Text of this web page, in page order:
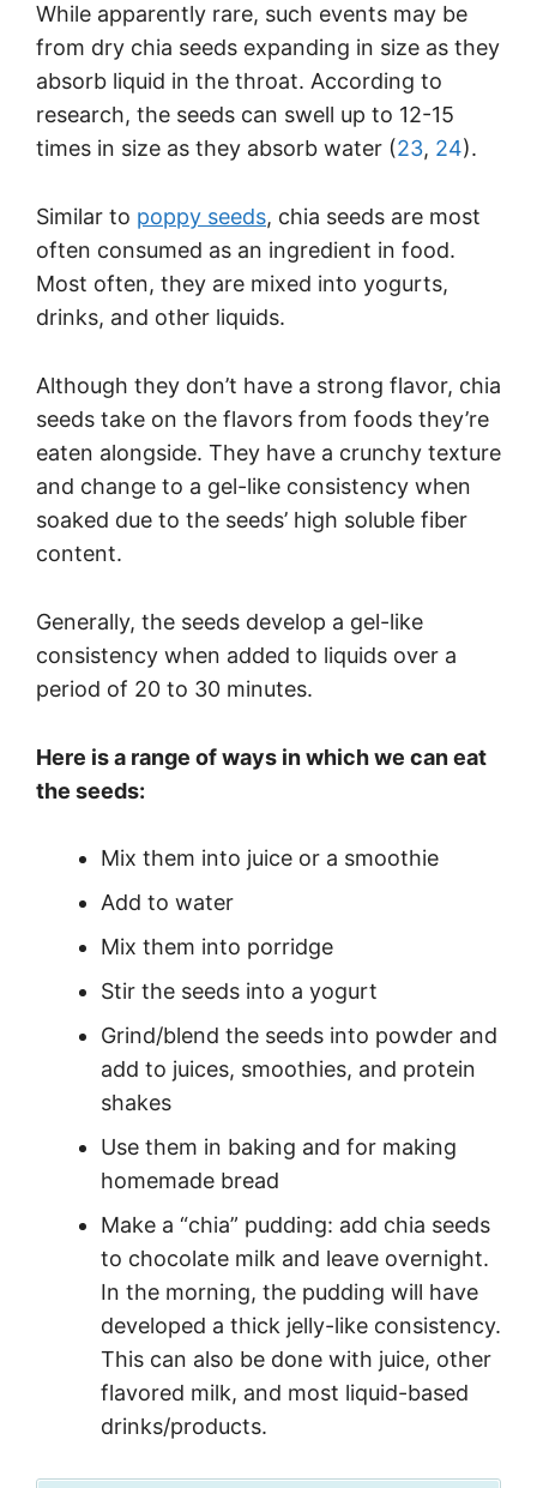
While apparently rare, such events may be
from dry chia seeds expanding in size as they
absorb liquid in the throat. According to
research, the seeds can swell up to 12-15
times in size as they absorb water (23, 24).
Similar to poppy seeds, chia seeds are most
often consumed as an ingredient in food.
Most often, they are mixed into yogurts,
drinks, and other liquids.
Although they don’t have a strong flavor, chia
seeds take on the flavors from foods they’re
eaten alongside. They have a crunchy texture
and change to a gel-like consistency when
soaked due to the seeds’ high soluble fiber
content.
Generally, the seeds develop a gel-like
consistency when added to liquids over a
period of 20 to 30 minutes.
Here is a range of ways in which we can eat
the seeds:
Mix them into juice or a smoothie
Add to water
Mix them into porridge
Stir the seeds into a yogurt
Grind/blend the seeds into powder and
add to juices, smoothies, and protein
shakes
Use them in baking and for making
homemade bread
Make a “chia” pudding: add chia seeds
to chocolate milk and leave overnight.
In the morning, the pudding will have
developed a thick jelly-like consistency.
This can also be done with juice, other
flavored milk, and most liquid-based
drinks/products.